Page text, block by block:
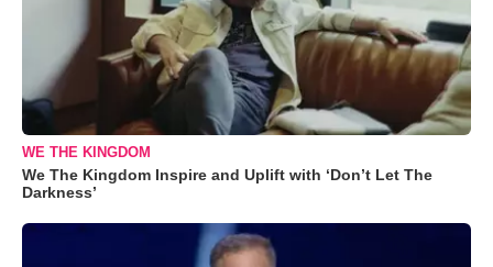
WE THE KINGDOM
We The Kingdom Inspire and Uplift with ‘Don’t Let The
Darkness’